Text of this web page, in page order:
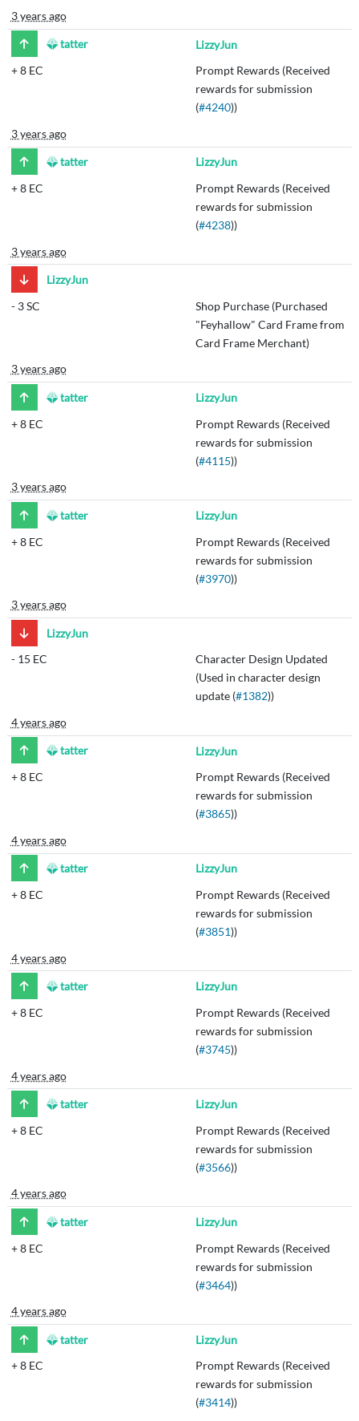
3 years ago
tatter
LizzyJun
+8 EC
Prompt Rewards (Received
rewards for submission
(#4240))
3 years ago
tatter
LizzyJun
+8 EC
Prompt Rewards (Received
rewards for submission
(#4238))
3 years ago
LizzyJun
- 3 SC
Shop Purchase (Purchased
"Feyhallow" Card Frame from
Card Frame Merchant)
3 years ago
tatter
LizzyJun
+8 EC
Prompt Rewards (Received
rewards for submission
(#4115))
3 years ago
tatter
LizzyJun
+8 EC
Prompt Rewards (Received
rewards for submission
(#3970))
3 years ago
LizzyJun
- 15 EC
Character Design Updated
(Used in character design
update (#1382))
4 years ago
tatter
LizzyJun
+8 EC
Prompt Rewards (Received
rewards for submission
(#3865))
4 years ago
tatter
LizzyJun
+8 EC
Prompt Rewards (Received
rewards for submission
(#3851))
4 years ago
tatter
LizzyJun
+8 EC
Prompt Rewards (Received
rewards for submission
(#3745))
4 years ago
tatter
LizzyJun
+8 EC
Prompt Rewards (Received
rewards for submission
(#3566))
4 years ago
tatter
LizzyJun
+8 EC
Prompt Rewards (Received
rewards for submission
(#3464))
4 years ago
tatter
LizzyJun
+8 EC
Prompt Rewards (Received
rewards for submission
(#3414))